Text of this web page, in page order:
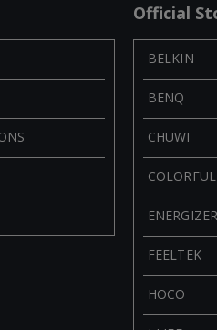
Official
BELKIN
BENQ
CHUWI
COLORFUL
FEELTEK
HOCO